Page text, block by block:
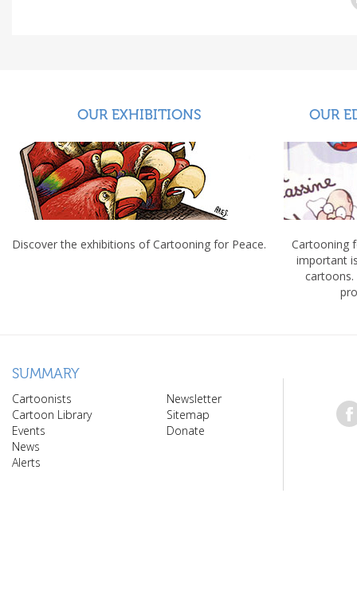
OUR EXHIBITIONS
Discover the exhibitions of Cartooning for Peace.
OUR
Cartooning
important
cartoons.
SUMMARY
Cartoonists
Cartoon Library
Events
News
Alerts
Newsletter
Sitemap
Donate